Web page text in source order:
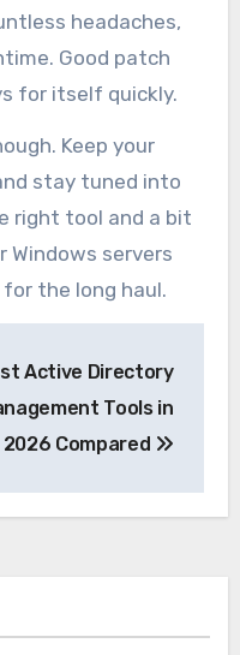
headaches,
Good patch
for itself quickly.
Keep your
stay tuned into
right tool and a bit
Windows servers
the long haul.
Active Directory
Tools in
2026 Compared